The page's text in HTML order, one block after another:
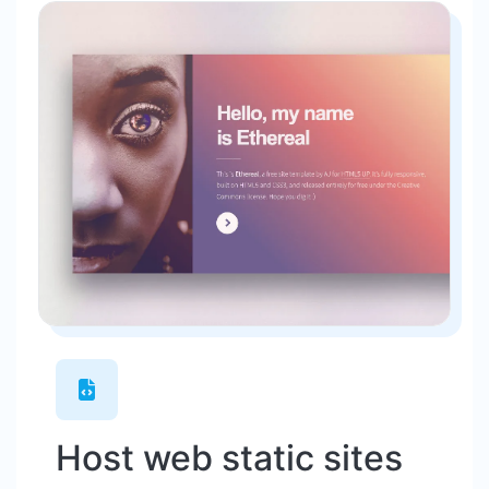
Host web static sites